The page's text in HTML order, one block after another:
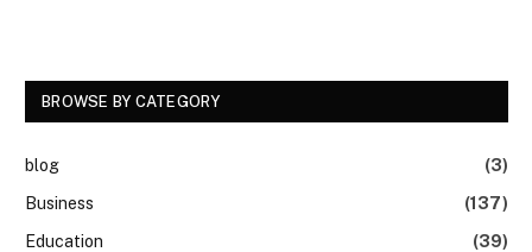
BROWSE BY CATEGORY
blog
(3)
Business
(137)
Education
(39)